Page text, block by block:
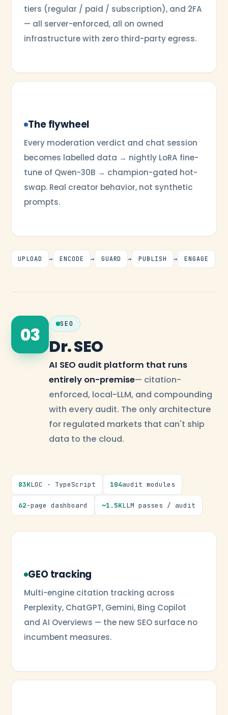
tiers (regular / paid / subscription), and 2FA
— all server-enforced, all on owned
infrastructure with zero third-party egress.
The flywheel
Every moderation verdict and chat session
becomes labelled data → nightly LoRA fine-
tune of Qwen-30B → champion-gated hot-
swap. Real creator behavior, not synthetic
prompts.
UPLOAD → ENCODE → GUARD → PUBLISH → ENGAGE
03 SEO
Dr. SEO
AI SEO audit platform that runs
entirely on-premise— citation-
enforced, local-LLM, and compounding
with every audit. The only architecture
for regulated markets that can't ship
data to the cloud.
83KLOC · TypeScript 104audit modules
62-page dashboard ~1.5KLLM passes / audit
GEO tracking
Multi-engine citation tracking across
Perplexity, ChatGPT, Gemini, Bing Copilot
and AI Overviews — the new SEO surface no
incumbent measures.